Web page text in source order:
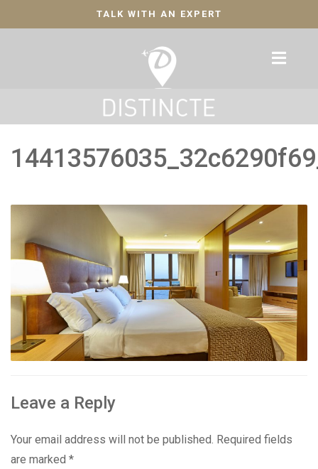
TALK WITH AN EXPERT
Leave a Reply
Your email address will not be published. Required fields
are marked *